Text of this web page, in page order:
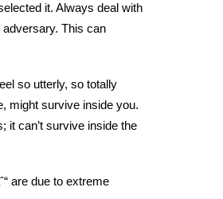
it. Always deal with
This can
so utterly, so totally
might survive inside you.
it can’t survive inside the
are due to extreme